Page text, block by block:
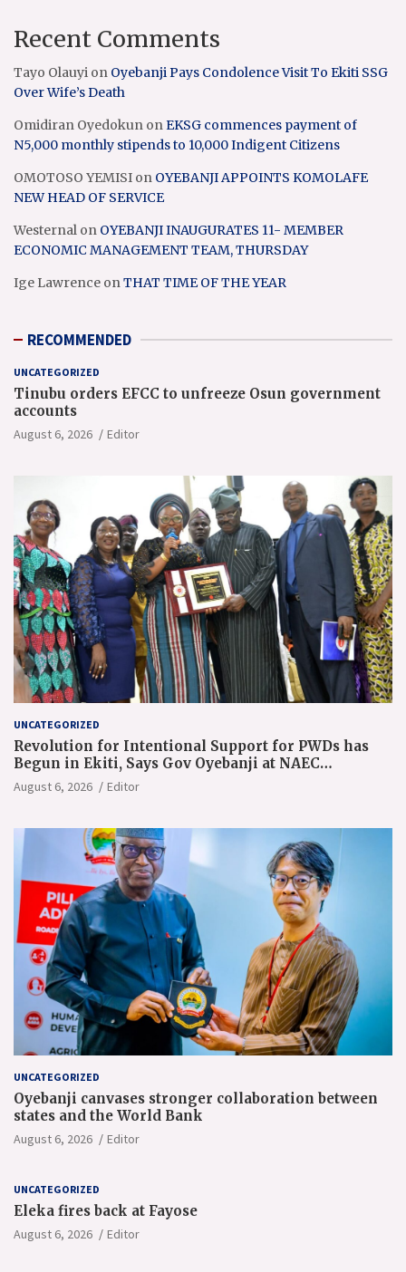
Recent Comments
Tayo Olauyi on Oyebanji Pays Condolence Visit To Ekiti SSG
Over Wife’s Death
Omidiran Oyedokun onEKSG commences payment of
N5,000 monthly stipends to 10,000 Indigent Citizens
OMOTOSO YEMISI on OYEBANJI APPOINTS KOMOLAFE
NEW HEAD OF SERVICE
Westernal on OYEBANJI INAUGURATES 11- MEMBER
ECONOMIC MANAGEMENT TEAM, THURSDAY
Ige Lawrence onTHAT TIME OF THE YEAR
RECOMMENDED
UNCATEGORIZED
Tinubu orders EFCC to unfreeze Osun government
accounts
August 6, 2026 Editor
UNCATEGORIZED
Revolution for Intentional Support for PWDs has
Begun in Ekiti, Says Gov Oyebanji at NAEC
Conference
August 6, 2026 Editor
UNCATEGORIZED
Oyebanji canvases stronger collaboration between
states and the World Bank
August 6, 2026 Editor
UNCATEGORIZED
Eleka fires back at Fayose
August 6, 2026 Editor